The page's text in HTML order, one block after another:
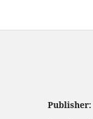
Publisher: